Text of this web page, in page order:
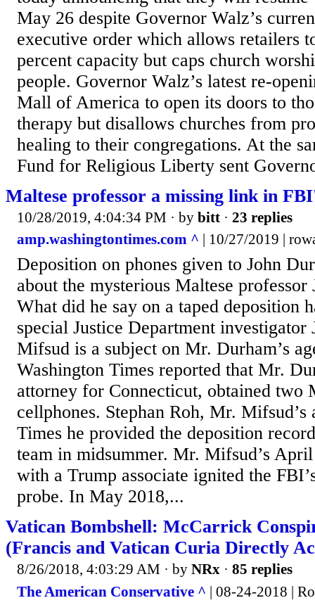
May 26 despite Governor Walz’s
executive order which allows retailers
percent capacity but caps church
people. Governor Walz’s latest re-
Mall of America to open its doors to
therapy but disallows churches from
healing to their congregations. At the
Fund for Religious Liberty sent
Maltese professor a missing link in
10/28/2019, 4:04:34 PM · by bitt · 23 replies
amp.washingtontimes.com ^ | 10/27/2019 |
Deposition on phones given to John
about the mysterious Maltese
What did he say on a taped deposition
special Justice Department
Mifsud is a subject on Mr. Durham’s
Washington Times reported that Mr.
attorney for Connecticut, obtained two
cellphones. Stephan Roh, Mr. Mifsud’s
Times he provided the deposition
team in midsummer. Mr. Mifsud’s
with a Trump associate ignited the
probe. In May 2018,...
Vatican Bombshell: McCarrick
(Francis and Vatican Curia Directly
8/26/2018, 4:03:29 AM · by NRx · 85 replies
The American Conservative ^ | 08-24-2018 |